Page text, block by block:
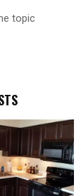
topic